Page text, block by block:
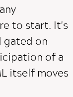
to start. It's
gated on
of a
itself moves